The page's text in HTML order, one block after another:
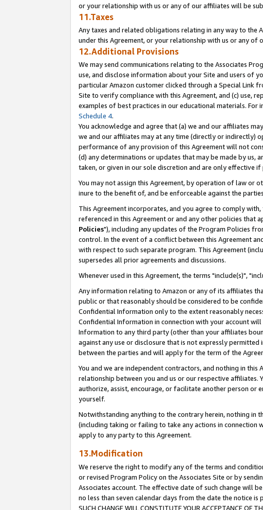
or your relationship with us or any of our affiliates will be
11.Taxes
Any taxes and related obligations relating in any way to the
under this Agreement, or your relationship with us or any
12.Additional Provisions
We may send communications relating to the Associates
use, and disclose information about your Site and users of
particular Amazon customer clicked through a Special Link
Site to verify compliance with this Agreement, and (c) use,
examples of best practices in our educational materials.
Schedule 4.
You acknowledge and agree that (a) we and our affiliates
we and our affiliates may at any time (directly or indirectly)
performance of any provision of this Agreement will not
(d) any determinations or updates that may be made by us,
taken, or given in our sole discretion and are only effective
You may not assign this Agreement, by operation of law or
inure to the benefit of, and be enforceable against the
This Agreement incorporates, and you agree to comply
referenced in this Agreement or and any other policies that
Policies"), including any updates of the Program Policies
control. In the event of a conflict between this Agreement
with respect to such separate program. This Agreement
supersedes all prior agreements and discussions.
Whenever used in this Agreement, the terms "include(s)",
Any information relating to Amazon or any of its affiliates
public or that reasonably should be considered to be
Confidential Information only to the extent reasonably
Confidential Information in connection with your account
Information to any third party (other than your affiliates
against any use or disclosure that is not expressly
between the parties and will apply for the term of the
You and we are independent contractors, and nothing in
relationship between you and us or our respective
authorize, assist, encourage, or facilitate another person
yourself.
Notwithstanding anything to the contrary herein, nothing in
(including taking or failing to take any actions in connection
apply to any party to this Agreement.
13.Modification
We reserve the right to modify any of the terms and
or revised Program Policy on the Associates Site or by
Associates account. The effective date of such change will
no less than seven calendar days from the date the notice is
SUCH CHANGE WILL CONSTITUTE YOUR ACCEPTANCE OF